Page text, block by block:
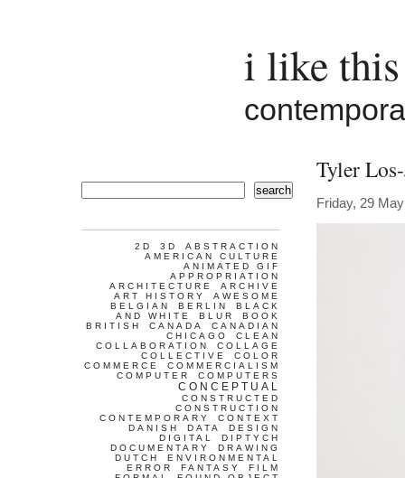
i like
Tyler
Friday, 29
search
2D 3D
ABSTRACTION
AMERICAN CULTURE
ANIMATED GIF
APPROPRIATION
ARCHITECTURE
ARCHIVE
ART HISTORY
AWESOME
BELGIAN
BERLIN
BLACK
AND WHITE
BLUR
BOOK
BRITISH
CANADA
CANADIAN
CHICAGO
CLEAN
COLLABORATION
COLLAGE
COLLECTIVE
COLOR
COMMERCE
COMMERCIALISM
COMPUTER
COMPUTERS
CONCEPTUAL
CONSTRUCTED
CONSTRUCTION
CONTEMPORARY
CONTEXT
DANISH
DATA
DESIGN
DIGITAL
DIPTYCH
DOCUMENTARY
DRAWING
DUTCH
ENVIRONMENTAL
ERROR
FANTASY
FILM